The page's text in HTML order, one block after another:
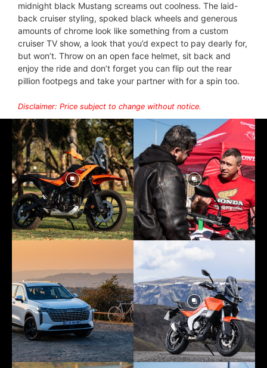
midnight black Mustang screams out coolness. The laid-
back cruiser styling, spoked black wheels and generous
amounts of chrome look like something from a custom
cruiser TV show, a look that you’d expect to pay dearly for,
but won’t. Throw on an open face helmet, sit back and
enjoy the ride and don’t forget you can flip out the rear
pillion footpegs and take your partner with for a spin too.
Disclaimer: Price subject to change without notice.